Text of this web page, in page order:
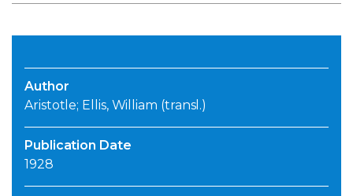
Author
Aristotle; Ellis, William (transl.)
Publication Date
1928